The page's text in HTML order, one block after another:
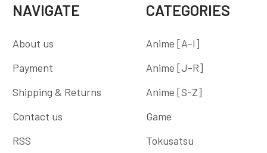
NAVIGATE
About us
Payment
Shipping & Returns
Contact us
RSS
CATEGORIES
Anime [A-I]
Anime [J-R]
Anime [S-Z]
Game
Tokusatsu